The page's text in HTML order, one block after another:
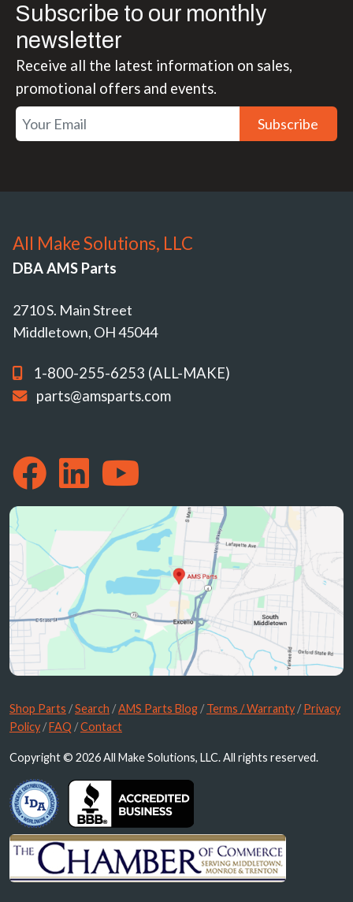
Subscribe to our monthly
newsletter
Receive all the latest information on sales,
promotional offers and events.
Subscribe
All Make Solutions, LLC
DBA AMS Parts
2710 S. Main Street
Middletown, OH 45044
1-800-255-6253 (ALL-MAKE)
parts@amsparts.com
Shop Parts /Search /AMS Parts Blog /Terms / Warranty /Privacy
Policy /FAQ /Contact
Copyright © 2026 All Make Solutions, LLC. All rights reserved.